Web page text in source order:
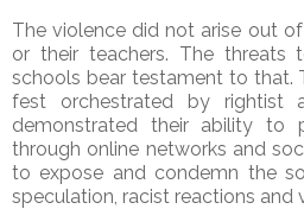
The violence did not arise out
or their teachers. The threats
schools bear testament to that.
fest orchestrated by rightist
demonstrated their ability to
through online networks and
to expose and condemn the
speculation, racist reactions and